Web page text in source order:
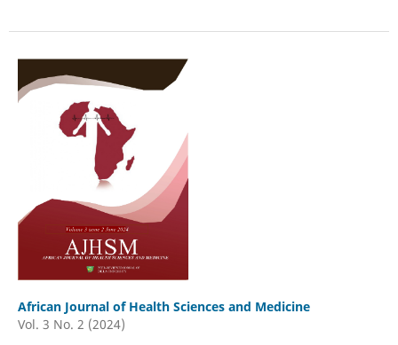
African Journal of Health Sciences and Medicine
Vol. 3 No. 2 (2024)